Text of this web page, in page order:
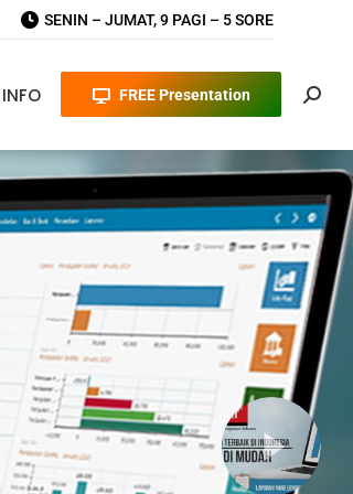
SENIN – JUMAT, 9 PAGI – 5 SORE
INFO FREE Presentation